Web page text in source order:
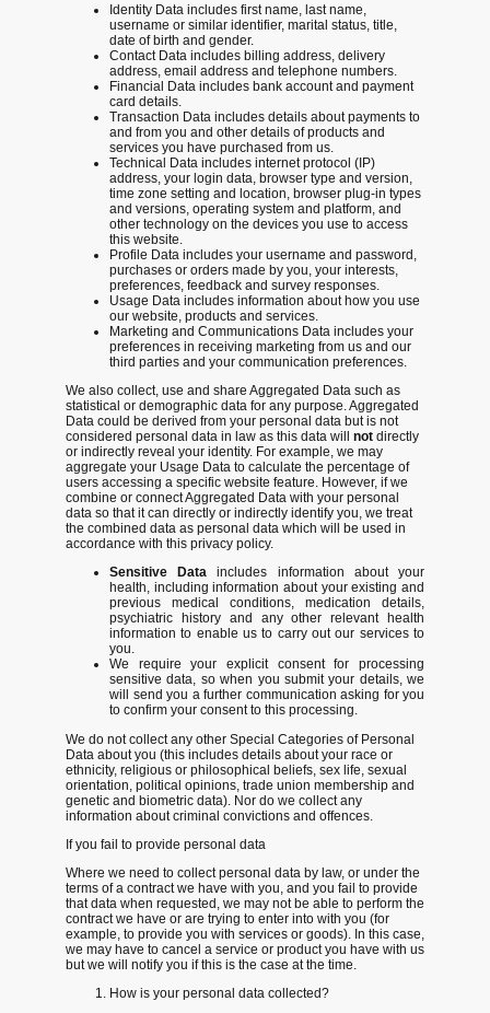
Identity Data includes first name, last name,
username or similar identifier, marital status, title,
date of birth and gender.
Contact Data includes billing address, delivery
address, email address and telephone numbers.
Financial Data includes bank account and payment
card details.
Transaction Data includes details about payments to
and from you and other details of products and
services you have purchased from us.
Technical Data includes internet protocol (IP)
address, your login data, browser type and version,
time zone setting and location, browser plug-in types
and versions, operating system and platform, and
other technology on the devices you use to access
this website.
Profile Data includes your username and password,
purchases or orders made by you, your interests,
preferences, feedback and survey responses.
Usage Data includes information about how you use
our website, products and services.
Marketing and Communications Data includes your
preferences in receiving marketing from us and our
third parties and your communication preferences.
We also collect, use and share Aggregated Data such as
statistical or demographic data for any purpose. Aggregated
Data could be derived from your personal data but is not
considered personal data in law as this data will not directly
or indirectly reveal your identity. For example, we may
aggregate your Usage Data to calculate the percentage of
users accessing a specific website feature. However, if we
combine or connect Aggregated Data with your personal
data so that it can directly or indirectly identify you, we treat
the combined data as personal data which will be used in
accordance with this privacy policy.
Sensitive Dataincludes information about your
health, including information about your existing and
previous medical conditions, medication details,
psychiatric history and any other relevant health
information to enable us to carry out our services to
you.
We require your explicit consent for processing
sensitive data, so when you submit your details, we
will send you a further communication asking for you
to confirm your consent to this processing.
We do not collect any other Special Categories of Personal
Data about you (this includes details about your race or
ethnicity, religious or philosophical beliefs, sex life, sexual
orientation, political opinions, trade union membership and
genetic and biometric data). Nor do we collect any
information about criminal convictions and offences.
If you fail to provide personal data
Where we need to collect personal data by law, or under the
terms of a contract we have with you, and you fail to provide
that data when requested, we may not be able to perform the
contract we have or are trying to enter into with you (for
example, to provide you with services or goods). In this case,
we may have to cancel a service or product you have with us
but we will notify you if this is the case at the time.
How is your personal data collected?